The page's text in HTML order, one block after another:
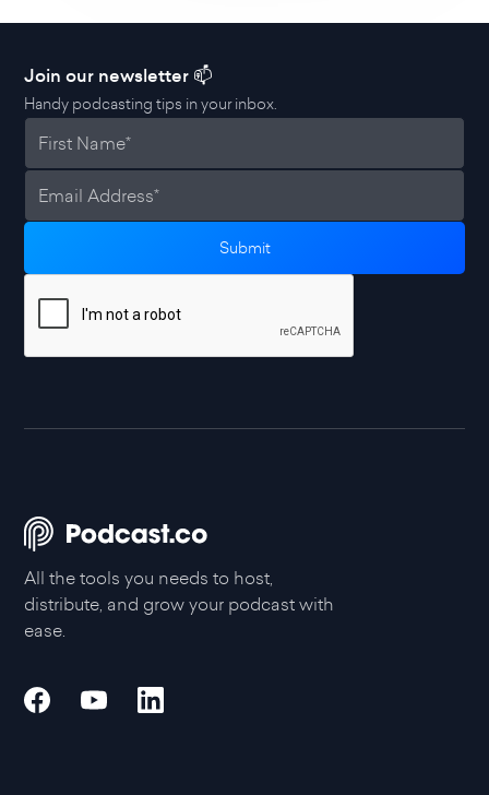
Join our newsletter 📫
Handy podcasting tips in your inbox.
All the tools you needs to host,
distribute, and grow your podcast with
ease.